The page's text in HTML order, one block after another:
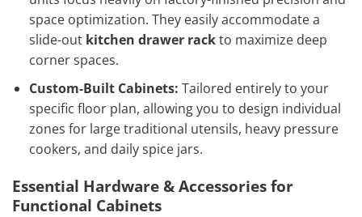
space optimization. They easily accommodate a
slide-out kitchen drawer rackto maximize deep
corner spaces.
Custom-Built Cabinets: Tailored entirely to your
specific floor plan, allowing you to design individual
zones for large traditional utensils, heavy pressure
cookers, and daily spice jars.
Essential Hardware & Accessories for
Functional Cabinets